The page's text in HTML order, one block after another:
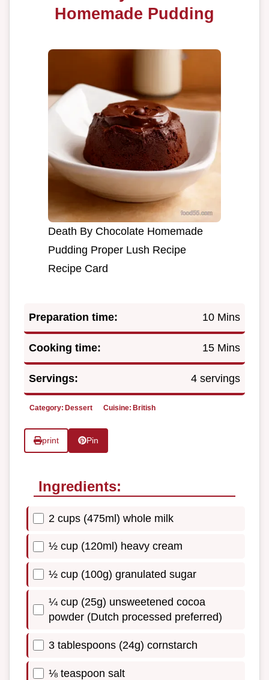
Homemade Pudding
Death By Chocolate Homemade
Pudding Proper Lush Recipe
Recipe Card
Preparation time: 10 Mins
Cooking time: 15 Mins
Servings: 4 servings
Category: Dessert Cuisine: British
print Pin
Ingredients:
2 cups (475ml) whole milk
½ cup (120ml) heavy cream
½ cup (100g) granulated sugar
¼ cup (25g) unsweetened cocoa
powder (Dutch processed preferred)
3 tablespoons (24g) cornstarch
⅛ teaspoon salt